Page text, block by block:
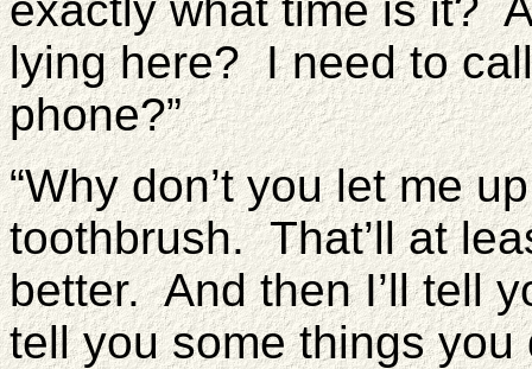
lying here? I need to
phone?”
“Why don’t you let me
toothbrush. That’ll at
better. And then I’ll tell
tell you some things you